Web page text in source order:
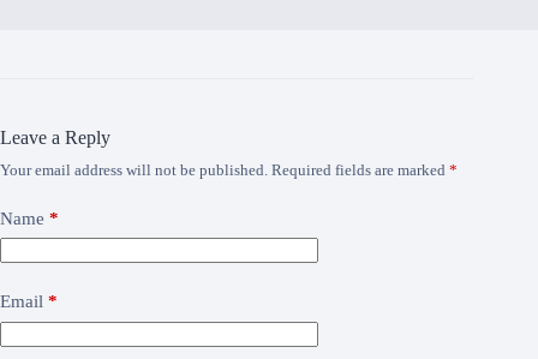
Leave a Reply
Your email address will not be published. Required fields are marked *
Name *
Email *